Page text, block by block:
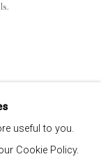
useful to you.
Cookie Policy.